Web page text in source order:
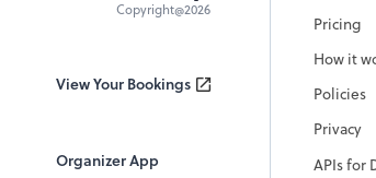
Copyright@2026
View Your Bookings
Organizer App
Pricing
How it
Policies
Privacy
APIs for